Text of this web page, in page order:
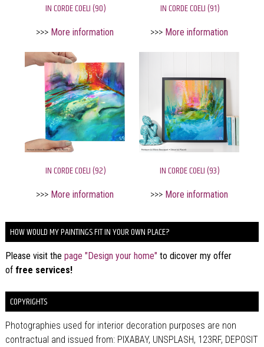
IN CORDE COELI (90)
>>> More information
IN CORDE COELI (91)
>>> More information
IN CORDE COELI (92)
>>> More information
IN CORDE COELI (93)
>>> More information
HOW WOULD MY PAINTINGS FIT IN YOUR OWN PLACE?
Please visit the page "Design your home" to dicover my offer
of free services!
COPYRIGHTS
Photographies used for interior decoration purposes are non
contractual and issued from: PIXABAY, UNSPLASH, 123RF, DEPOSIT